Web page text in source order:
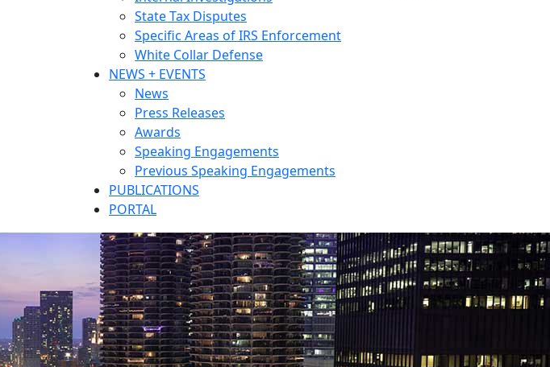
State Tax Disputes
Specific Areas of IRS Enforcement
White Collar Defense
NEWS + EVENTS
News
Press Releases
Awards
Speaking Engagements
Previous Speaking Engagements
PUBLICATIONS
PORTAL